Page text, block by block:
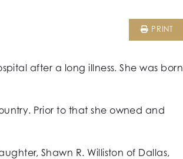
PRINT
after a long illness. She was born
Prior to that she owned and
Shawn R. Williston of Dallas,